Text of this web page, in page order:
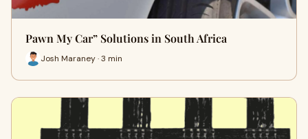
Pawn My Car” Solutions in South Africa
Josh Maraney · 3 min